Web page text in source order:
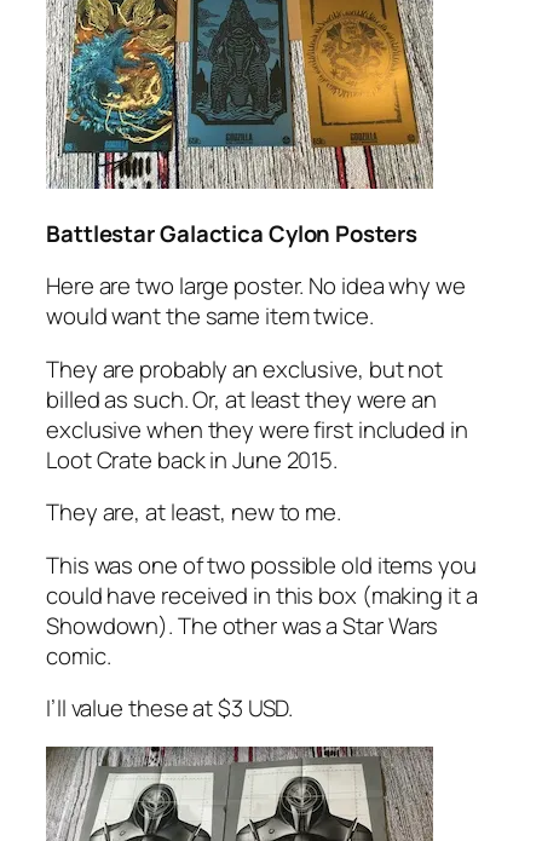
Battlestar Galactica Cylon Posters
Here are two large poster. No idea why we
would want the same item twice.
They are probably an exclusive, but not
billed as such. Or, at least they were an
exclusive when they were first included in
Loot Crate back in June 2015.
They are, at least, new to me.
This was one of two possible old items you
could have received in this box (making it a
Showdown). The other was a Star Wars
comic.
I’ll value these at $3 USD.